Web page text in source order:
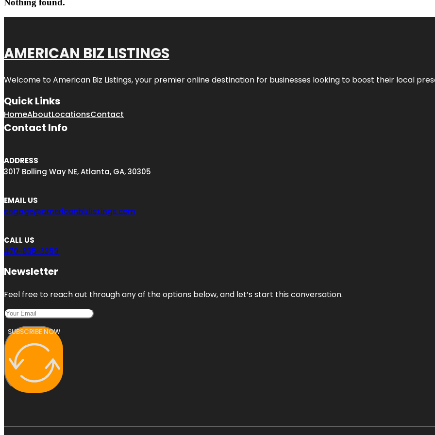
Nothing found.
AMERICAN BIZ LISTINGS
Welcome to American Biz Listings, your premier online destination for businesses looking to boost their local
Quick Links
HomeAboutLocationsContact
Contact Info
ADDRESS
3017 Bolling Way NE, Atlanta, GA, 30305
EMAIL US
engage@americanbizlistings.com
CALL US
470-835-3359
Newsletter
Feel free to reach out through any of the options below, and let’s start this conversation.
SUBSCRIBE NOW